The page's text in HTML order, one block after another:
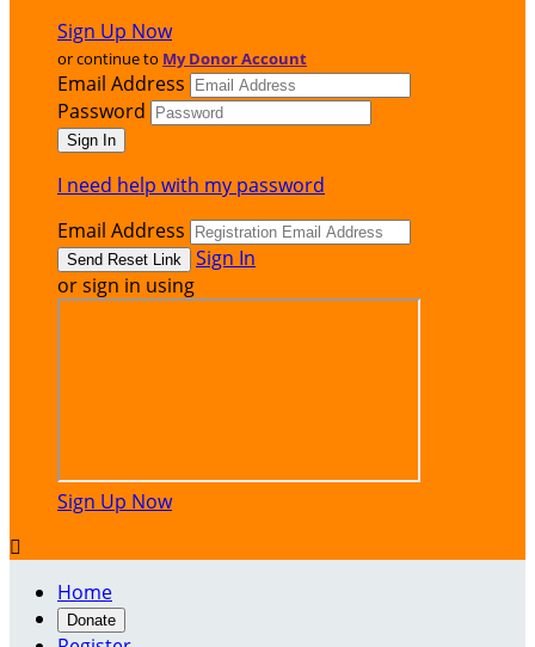
Sign Up Now
or continue to My Donor Account
Email Address
Password
I need help with my password
Email Address
Sign In
or sign in using
Sign Up Now

Home
Donate